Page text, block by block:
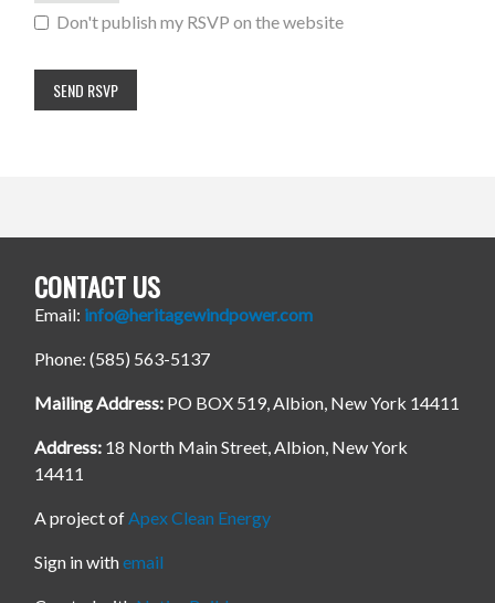
Don't publish my RSVP on the website
CONTACT US
Email: info@heritagewindpower.com
Phone: (585) 563-5137
Mailing Address: PO BOX 519, Albion, New York 14411
Address: 18 North Main Street, Albion, New York
14411
A project ofApex Clean Energy
Sign in withemail